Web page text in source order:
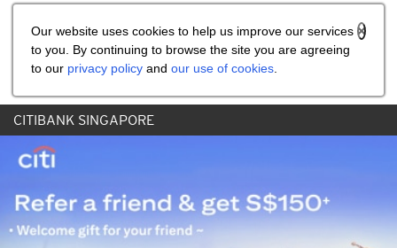
Our website uses cookies to help us improve our services
to you. By continuing to browse the site you are agreeing
to our privacy policy and our use of cookies
CITIBANK SINGAPORE
Share the referral code: